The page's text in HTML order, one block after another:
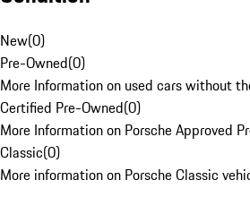
New(0)
Pre-Owned(0)
More Information on used cars without
Certified Pre-Owned(0)
More Information on Porsche Approved
Classic(0)
More information on Porsche Classic